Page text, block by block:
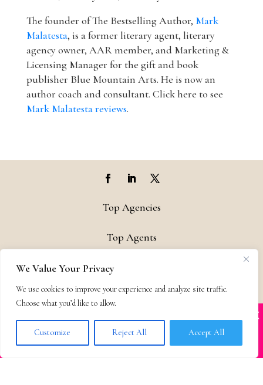
We Value Your Privacy
We use cookies to improve your experience and analyze site traffic.
Choose what you’d like to allow.
Customize Reject All Accept All
The founder of The Bestselling Author, Mark
Malatesta, is a former literary agent, literary
agency owner, AAR member, and Marketing &
Licensing Manager for the gift and book
publisher Blue Mountain Arts. He is now an
author coach and consultant. Click here to see
Mark Malatesta reviews.
Top Agencies
Top Agents
Support
Privacy & Terms
Contact
impersonated
BOOK SCAMS
X